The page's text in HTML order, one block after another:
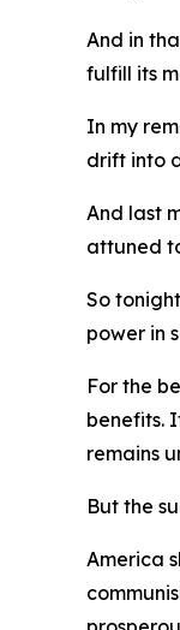
And in
fulfill its
In my
drift into
And last
attuned
So
power in
For the
benefits.
remains
But the
America